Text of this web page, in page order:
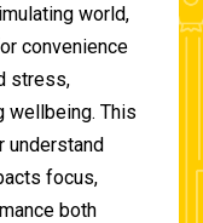
world,
convenience
stress,
wellbeing. This
understand
focus,
both